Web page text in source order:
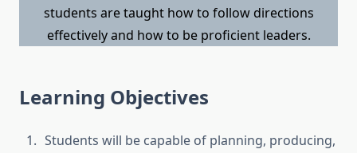
students are taught how to follow directions
effectively and how to be proficient leaders.
Learning Objectives
Students will be capable of planning, producing,